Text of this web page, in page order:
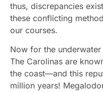
thus, discrepancies
these conflicting
our courses.
Now for the underwater
The Carolinas are
the coast—and this
million years!